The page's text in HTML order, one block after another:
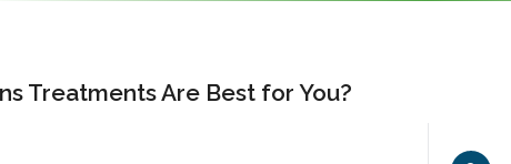
Treatments Are Best for You?